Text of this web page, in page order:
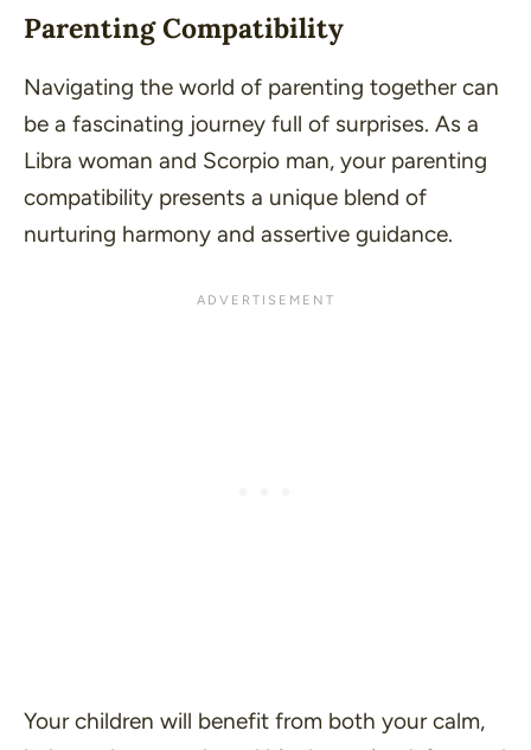
Parenting Compatibility
Navigating the world of parenting together can
be a fascinating journey full of surprises. As a
Libra woman and Scorpio man, your parenting
compatibility presents a unique blend of
nurturing harmony and assertive guidance.
Your children will benefit from both your calm,